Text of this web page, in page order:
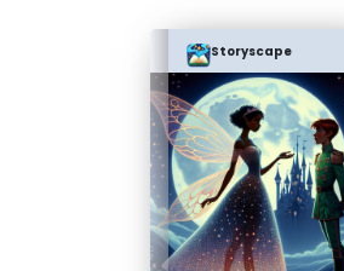
Storyscape